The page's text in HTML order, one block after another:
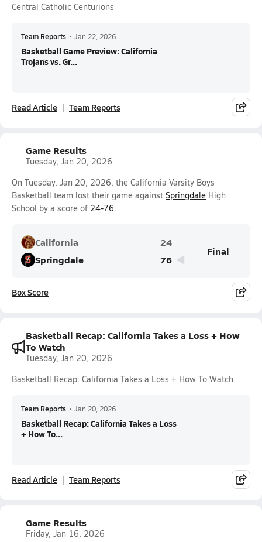
Central Catholic Centurions
Team Reports • Jan 22, 2026
Basketball Game Preview: California
Trojans vs. Gr...
Read Article Team Reports
Game Results
Tuesday, Jan 20, 2026
On Tuesday, Jan 20, 2026, the California Varsity Boys
Basketball team lost their game against Springdale High
School by a score of 24-76.
California
24
Springdale
76
Final
Box Score
Basketball Recap: California Takes a Loss + How
To Watch
Tuesday, Jan 20, 2026
Basketball Recap: California Takes a Loss + How To Watch
Team Reports • Jan 20, 2026
Basketball Recap: California Takes a Loss
+ How To...
Read Article Team Reports
Game Results
Friday, Jan 16, 2026